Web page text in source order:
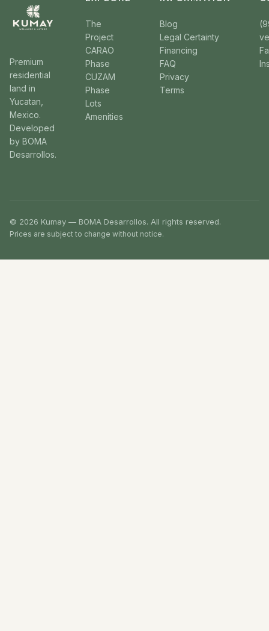
Premium
residential
land in
Yucatan,
Mexico.
Developed
by BOMA
Desarrollos.
The
Project
CARAO
Phase
CUZAM
Phase
Lots
Amenities
Blog
Legal Certainty
Financing
FAQ
Privacy
Terms
© 2026 Kumay — BOMA Desarrollos. All rights reserved.
Prices are subject to change without notice.